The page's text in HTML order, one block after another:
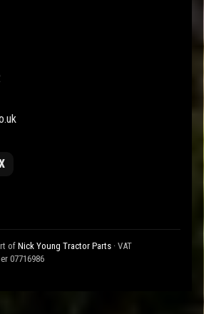
of Nick Young Tractor Parts · VAT
07716986